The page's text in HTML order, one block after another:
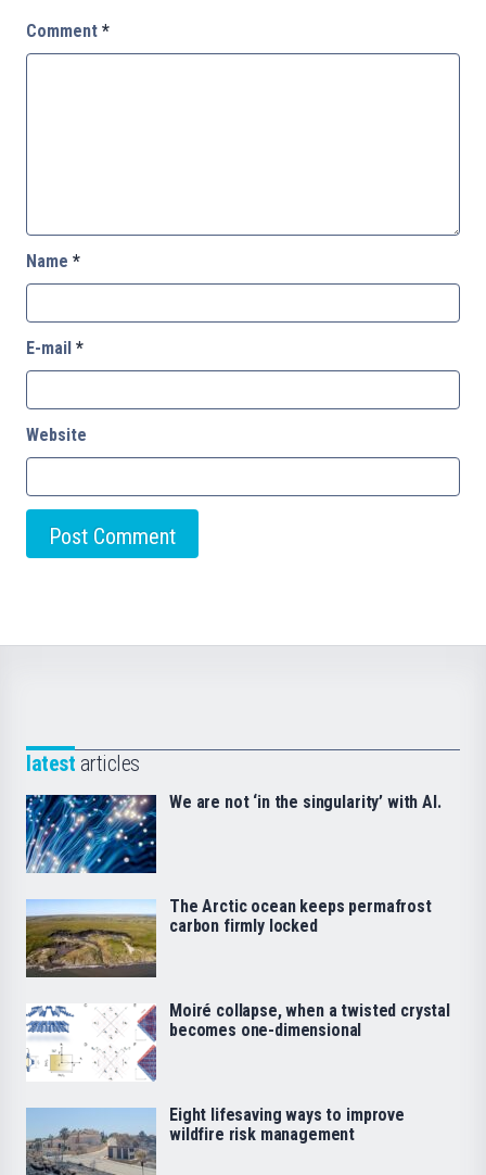
Comment *
Name *
E-mail *
Website
latest articles
We are not ‘in the singularity’ with AI.
The Arctic ocean keeps permafrost
carbon firmly locked
Moiré collapse, when a twisted crystal
becomes one-dimensional
Eight lifesaving ways to improve
wildfire risk management